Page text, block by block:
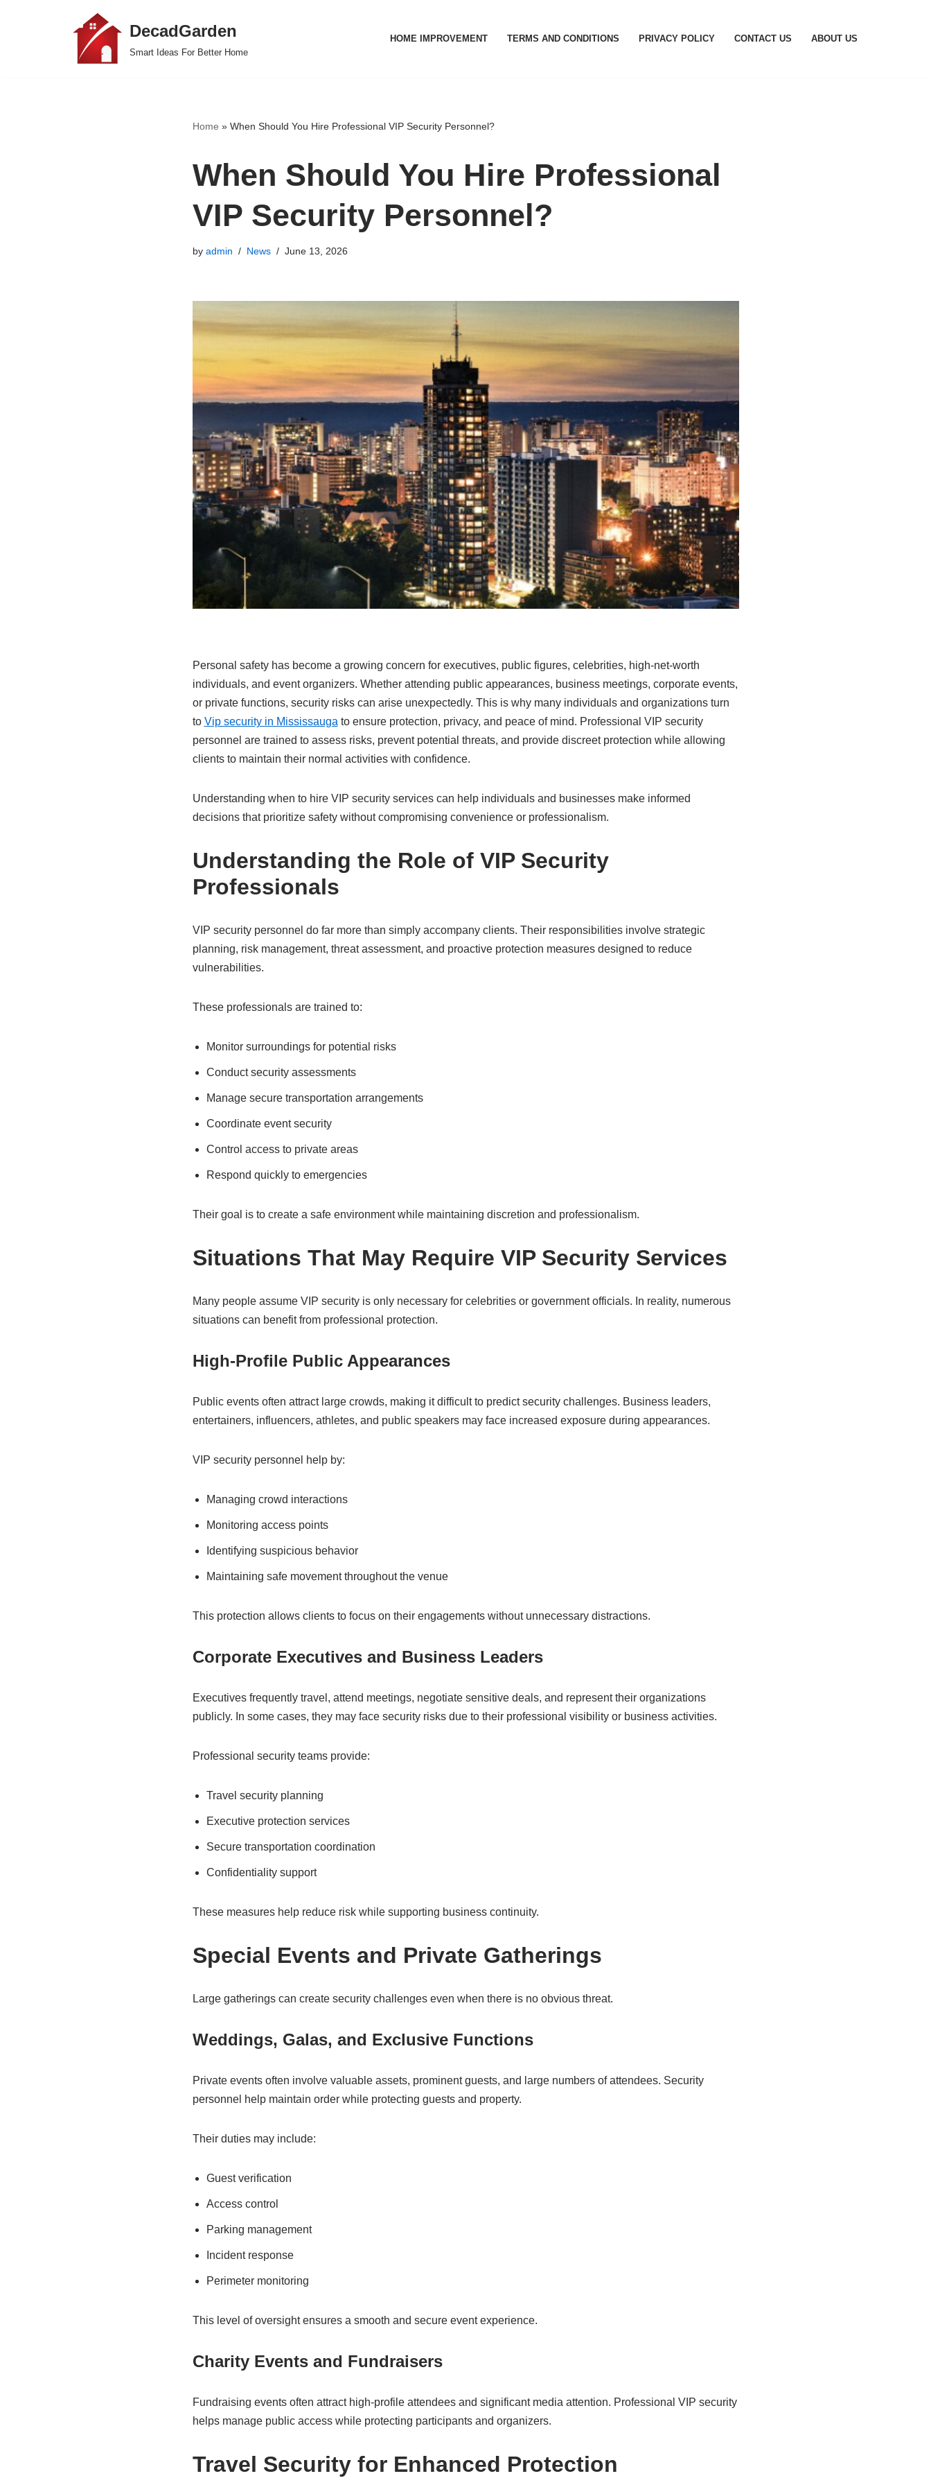
DecadGarden
Smart Ideas For Better Home
HOME IMPROVEMENT TERMS AND CONDITIONS PRIVACY POLICY CONTACT US ABOUT US
Home » When Should You Hire Professional VIP Security Personnel?
When Should You Hire Professional
VIP Security Personnel?
by admin News June 13, 2026
Personal safety has become a growing concern for executives, public figures, celebrities, high-net-worth
individuals, and event organizers. Whether attending public appearances, business meetings, corporate events,
or private functions, security risks can arise unexpectedly. This is why many individuals and organizations turn
to Vip security in Mississauga to ensure protection, privacy, and peace of mind. Professional VIP security
personnel are trained to assess risks, prevent potential threats, and provide discreet protection while allowing
clients to maintain their normal activities with confidence.
Understanding when to hire VIP security services can help individuals and businesses make informed
decisions that prioritize safety without compromising convenience or professionalism.
Understanding the Role of VIP Security
Professionals
VIP security personnel do far more than simply accompany clients. Their responsibilities involve strategic
planning, risk management, threat assessment, and proactive protection measures designed to reduce
vulnerabilities.
These professionals are trained to:
Monitor surroundings for potential risks
Conduct security assessments
Manage secure transportation arrangements
Coordinate event security
Control access to private areas
Respond quickly to emergencies
Their goal is to create a safe environment while maintaining discretion and professionalism.
Situations That May Require VIP Security Services
Many people assume VIP security is only necessary for celebrities or government officials. In reality, numerous
situations can benefit from professional protection.
High-Profile Public Appearances
Public events often attract large crowds, making it difficult to predict security challenges. Business leaders,
entertainers, influencers, athletes, and public speakers may face increased exposure during appearances.
VIP security personnel help by:
Managing crowd interactions
Monitoring access points
Identifying suspicious behavior
Maintaining safe movement throughout the venue
This protection allows clients to focus on their engagements without unnecessary distractions.
Corporate Executives and Business Leaders
Executives frequently travel, attend meetings, negotiate sensitive deals, and represent their organizations
publicly. In some cases, they may face security risks due to their professional visibility or business activities.
Professional security teams provide:
Travel security planning
Executive protection services
Secure transportation coordination
Confidentiality support
These measures help reduce risk while supporting business continuity.
Special Events and Private Gatherings
Large gatherings can create security challenges even when there is no obvious threat.
Weddings, Galas, and Exclusive Functions
Private events often involve valuable assets, prominent guests, and large numbers of attendees. Security
personnel help maintain order while protecting guests and property.
Their duties may include:
Guest verification
Access control
Parking management
Incident response
Perimeter monitoring
This level of oversight ensures a smooth and secure event experience.
Charity Events and Fundraisers
Fundraising events often attract high-profile attendees and significant media attention. Professional VIP security
helps manage public access while protecting participants and organizers.
Travel Security for Enhanced Protection